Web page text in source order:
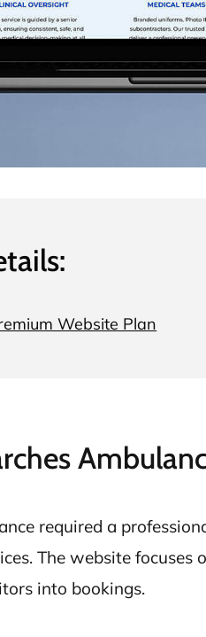
Website Plan
required a
The website
into bookings.